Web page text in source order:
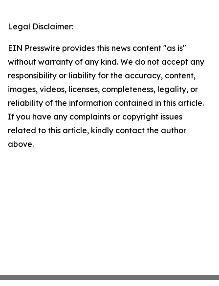
Legal Disclaimer:
EIN Presswire provides this news content "as is"
without warranty of any kind. We do not accept any
responsibility or liability for the accuracy, content,
images, videos, licenses, completeness, legality, or
reliability of the information contained in this article.
If you have any complaints or copyright issues
related to this article, kindly contact the author
above.